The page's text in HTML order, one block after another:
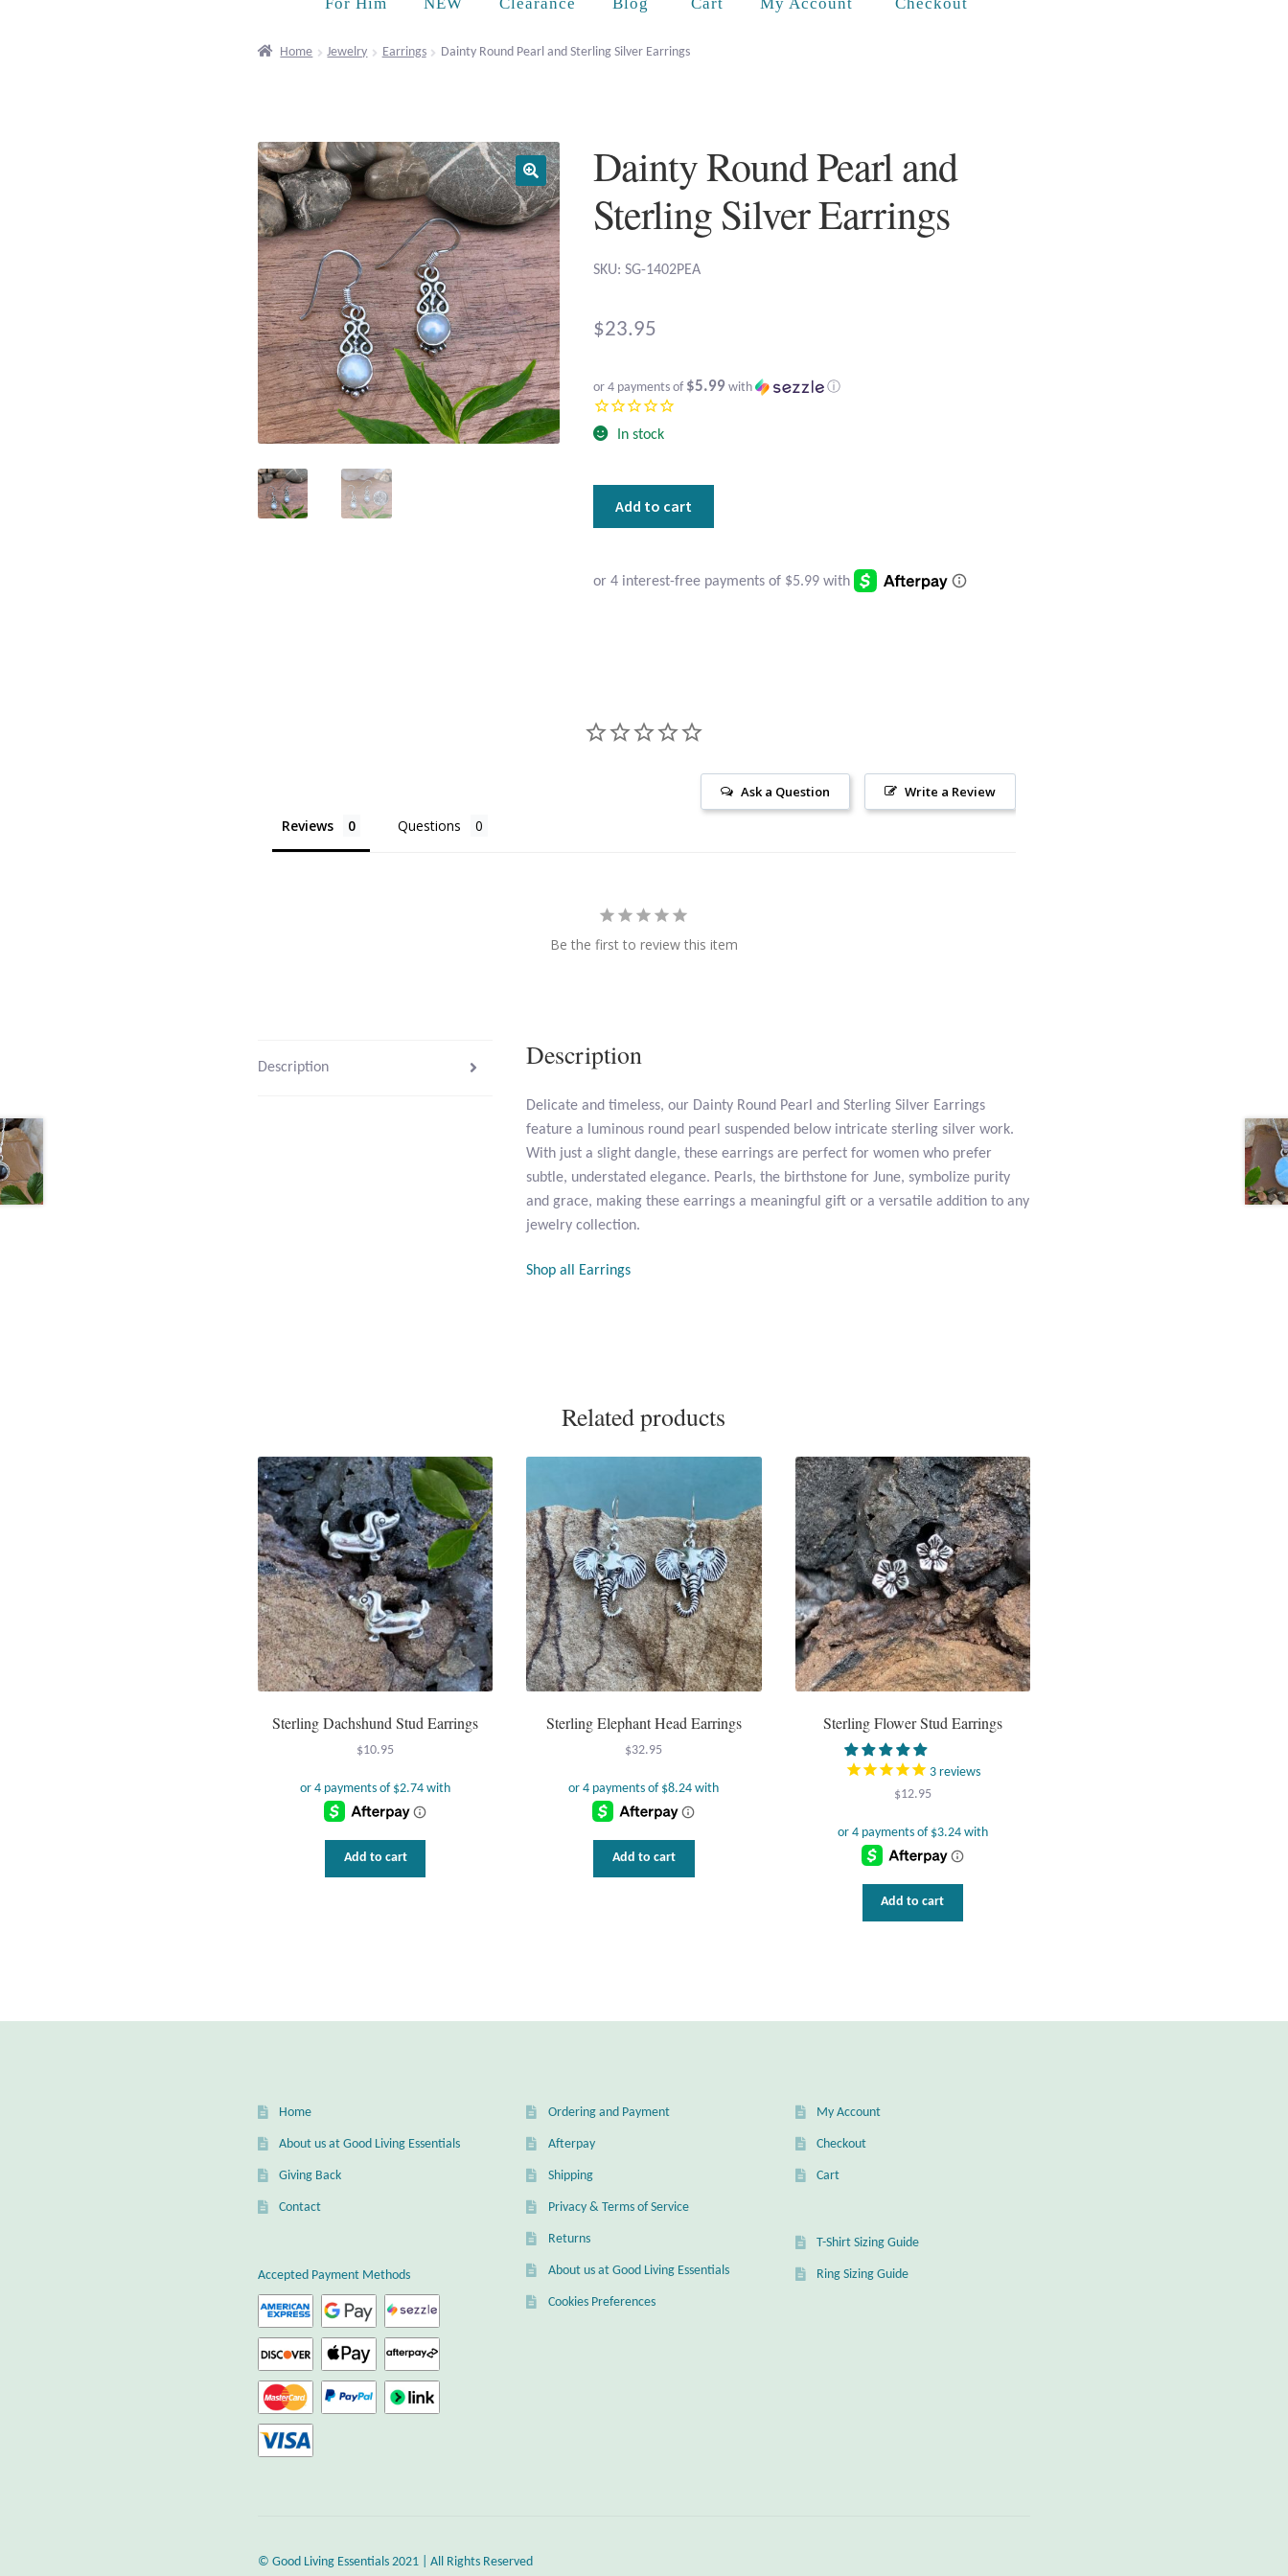
Home Jewelry Earrings Dainty Round Pearl and Sterling Silver Earrings
Dainty Round Pearl and
Sterling Silver Earrings
SKU: SG-1402PEA
$23.95
or 4 payments of $5.99 with ⓘ
In stock
Add to cart
Write a Review
Ask a Question
Reviews Questions
Be the first to review this item
Description Description
Delicate and timeless, our Dainty Round Pearl and Sterling Silver Earrings
feature a luminous round pearl suspended below intricate sterling silver work.
With just a slight dangle, these earrings are perfect for women who prefer
subtle, understated elegance. Pearls, the birthstone for June, symbolize purity
and grace, making these earrings a meaningful gift or a versatile addition to any
jewelry collection.
Shop all Earrings
Related products
Sterling Dachshund Stud Earrings
$10.95
Add to cart
Sterling Elephant Head Earrings
$32.95
Add to cart
Sterling Flower Stud Earrings
3reviews
$12.95
Add to cart
Home
About us at Good Living Essentials
Giving Back
Contact
Accepted Payment Methods
Ordering and Payment
Afterpay
Shipping
Privacy & Terms of Service
Returns
About us at Good Living Essentials
Cookies Preferences
My Account
Checkout
Cart
T-Shirt Sizing Guide
Ring Sizing Guide
© Good Living Essentials 2021 | All Rights Reserved